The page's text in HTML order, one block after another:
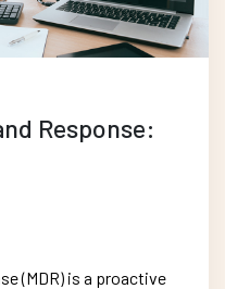
Response:
(MDR) is a proactive